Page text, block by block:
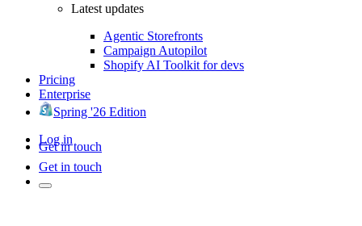
Latest updates
Agentic Storefronts
Campaign Autopilot
Shopify AI Toolkit for devs
Pricing
Enterprise
Spring '26 Edition
Log in
Get in touch
Get in touch